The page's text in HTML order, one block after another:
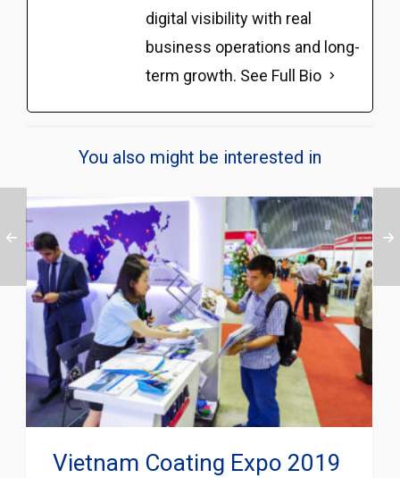
digital visibility with real
business operations and long-
term growth. See Full Bio
You also might be interested in
Vietnam Coating Expo 2019